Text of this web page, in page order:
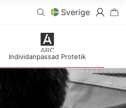
Individanpassad Protetik
Sverige